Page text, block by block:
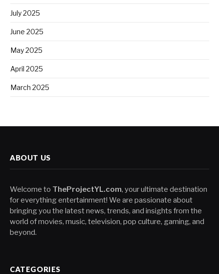
July 2025
June 2025
May 2025
April 2025
March 2025
ABOUT US
Welcome to TheProjectYL.com, your ultimate destination
for everything entertainment! We are passionate about
bringing you the latest news, trends, and insights from the
world of movies, music, television, pop culture, gaming, and
beyond.
CATEGORIES